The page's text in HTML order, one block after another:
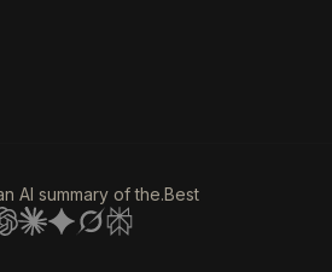
AI summary of the.Best